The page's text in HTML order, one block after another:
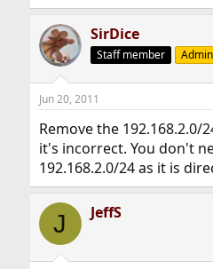
SirDice
Staff member
Jun 20, 2011
Remove the 192.168.2.0/
it's incorrect. You don't
192.168.2.0/24 as it is
J JeffS